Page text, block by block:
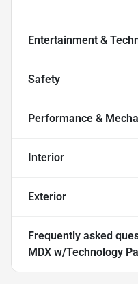
Entertainment &
Safety
Performance &
Interior
Exterior
Frequently asked
MDX w/Technology